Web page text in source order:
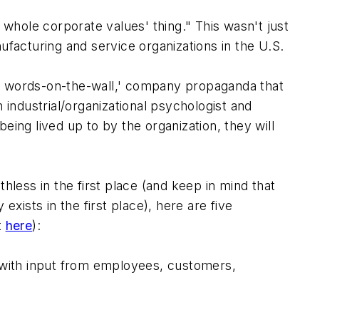
corporate values' thing." This wasn't just
and service organizations in the U.S.
on-the-wall,' company propaganda that
organizational psychologist and
lived up to by the organization, they will
in the first place (and keep in mind that
in the first place), here are five
here):
input from employees, customers,